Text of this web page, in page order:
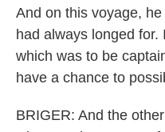
And on this voyage,
had always longed
which was to be
have a chance to
BRIGER: And the